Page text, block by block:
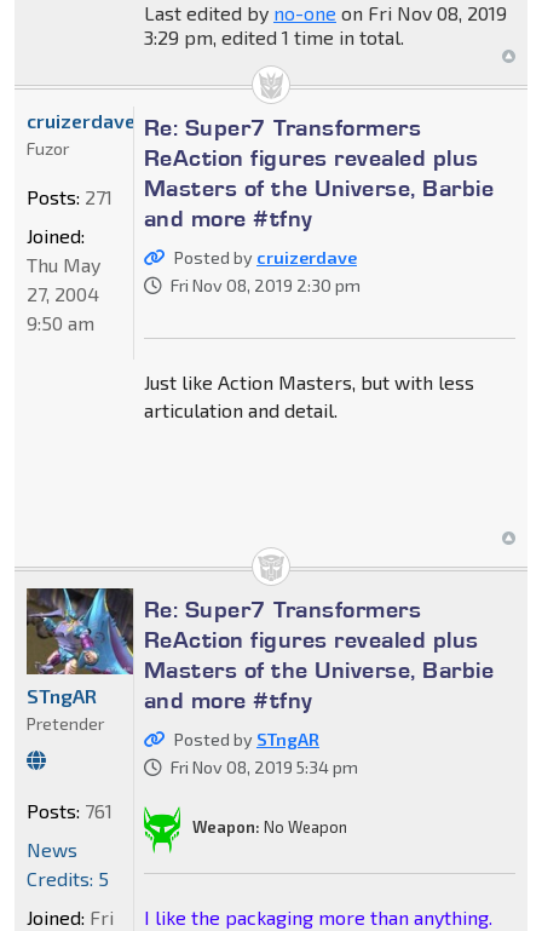
Last edited by no-one on Fri Nov 08, 2019
3:29 pm, edited 1 time in total.
Re: Super7 Transformers
ReAction figures revealed plus
Masters of the Universe, Barbie
and more #tfny
Posted by cruizerdave
Fri Nov 08, 2019 2:30 pm
Just like Action Masters, but with less
articulation and detail.
cruizerdave
Fuzor
Posts: 271
Joined:
Thu May
27, 2004
9:50 am
Re: Super7 Transformers
ReAction figures revealed plus
Masters of the Universe, Barbie
and more #tfny
Posted by STngAR
Fri Nov 08, 2019 5:34 pm
Weapon: No Weapon
I like the packaging more than anything.
STngAR
Pretender
Posts: 761
News
Credits: 5
Joined: Fri